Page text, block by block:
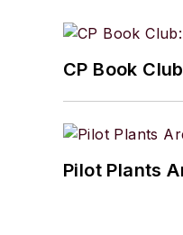
CP Book
Pilot Plants